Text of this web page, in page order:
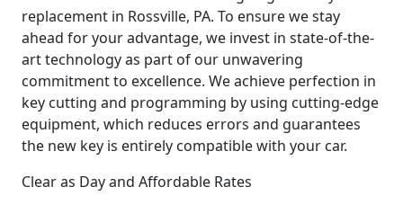
replacement in Rossville, PA. To ensure we stay
ahead for your advantage, we invest in state-of-the-
art technology as part of our unwavering
commitment to excellence. We achieve perfection in
key cutting and programming by using cutting-edge
equipment, which reduces errors and guarantees
the new key is entirely compatible with your car.
Clear as Day and Affordable Rates